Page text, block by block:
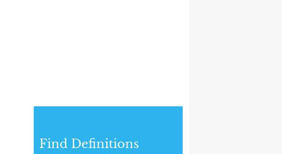
Find Definitions